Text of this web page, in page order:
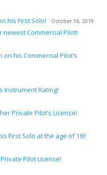
his First Solo! October 16, 2019
Commercial Pilot!
his Commercial Pilot’s
Instrument Rating!
Private Pilot’s License!
First Solo at the age of 16!!
Pilot License!